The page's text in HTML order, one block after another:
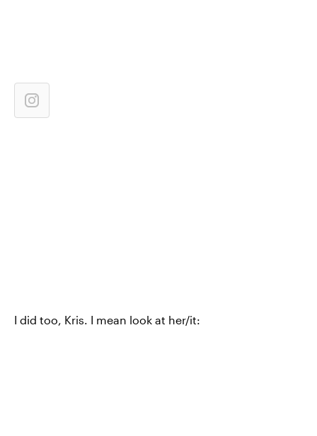
I did too, Kris. I mean look at her/it: